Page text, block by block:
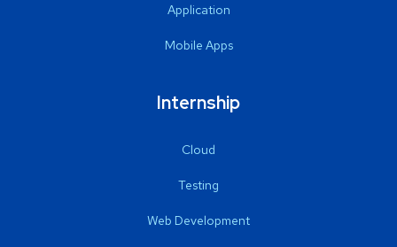
Application
Mobile Apps
Internship
Cloud
Testing
Web Development